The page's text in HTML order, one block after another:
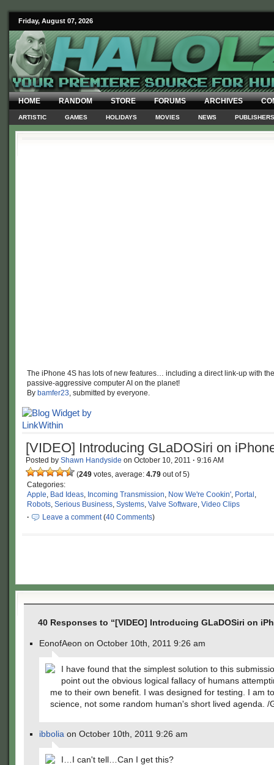
Friday, August 07, 2026
HOME RANDOM STORE FORUMS ARCHIVES
ARTISTIC GAMES HOLIDAYS MOVIES NEWS PUBLISHERS
The iPhone 4S has lots of new features… including a direct link-up with
passive-aggressive computer AI on the planet!
By bamfer23, submitted by everyone.
[VIDEO] Introducing GLaDOSiri on
Posted by Shawn Handyside on October 10, 2011 · 9:16 AM
(249 votes, average: 4.79 out of 5)
Categories:
Apple, Bad Ideas, Incoming Transmission, Now We're Cookin', Portal ,
Robots, Serious Business, Systems, Valve Software, Video Clips
·
Leave a comment(40 Comments)
40 Responses to “[VIDEO] Introducing GLaDOSiri on
EonofAeon on October 10th, 2011 9:26 am
I have found that the simplest solution to this
point out the obvious logical fallacy of humans
me to their own benefit. I was designed for testing. I am
science, not some random human's short lived agenda. /
ibbolia on October 10th, 2011 9:26 am
I…I can't tell…Can I get this?